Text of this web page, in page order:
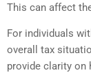
This can affect
For individuals
overall tax
provide clarity on